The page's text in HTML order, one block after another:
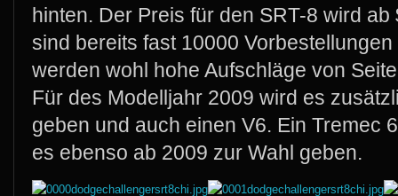
hinten. Der Preis für den SRT-8 wird
sind bereits fast 10000
werden wohl hohe Aufschläge von
Für des Modelljahr 2009 wird es
geben und auch einen V6. Ein Tremec
es ebenso ab 2009 zur Wahl geben.